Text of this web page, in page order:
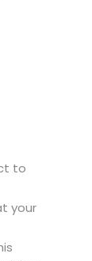
to
your